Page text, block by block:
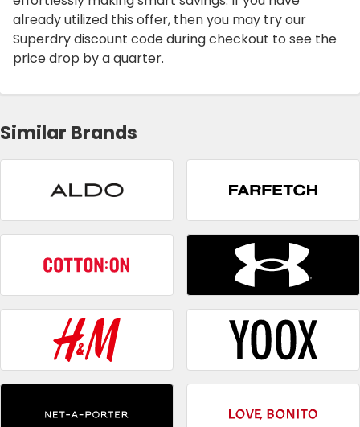
already utilized this offer, then you may try our
Superdry discount code during checkout to see the
price drop by a quarter.
Similar Brands